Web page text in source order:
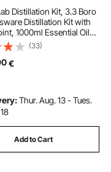
Distillation Kit, 3.3 Boro
Distillation Kit with
1000ml Essential Oil
Apparatus Kit, 32 pcs Set
Equipment
(33)
€
Thur. Aug. 13 - Tues.
Add to Cart